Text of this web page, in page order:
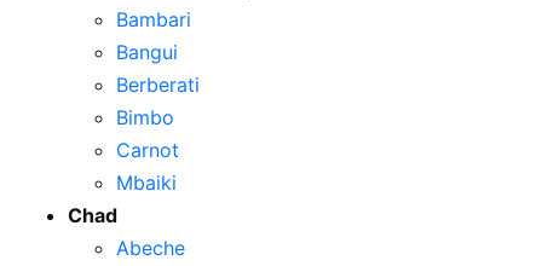
Bambari
Bangui
Berberati
Bimbo
Carnot
Mbaiki
Chad
Abeche